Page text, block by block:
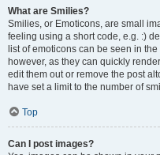
What are Smilies?
Smilies, or Emoticons, are small
feeling using a short code, e.g. :)
list of emoticons can be seen in
however, as they can quickly
edit them out or remove the post
have set a limit to the number of
Top
Can I post images?